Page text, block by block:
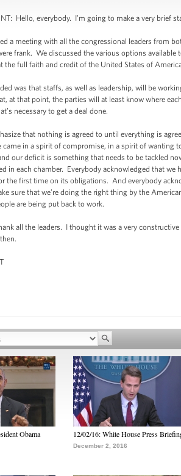
Hello, everybody. I’m going to make a very brief
meeting with all the congressional leaders from
frank. We discussed the various options
the full faith and credit of the United States of
was that staffs, as well as leadership, will be
at that point, the parties will at least know where
necessary to get a deal done.
that nothing is agreed to until everything is
came in a spirit of compromise, in a spirit of
our deficit is something that needs to be tackled
in each chamber. Everybody acknowledged that
the first time on its obligations. And everybody
sure that we’re doing the right thing by the
are being put back to work.
all the leaders. I thought it was a very
Obama 12/02/16: White House Press
December 2, 2016